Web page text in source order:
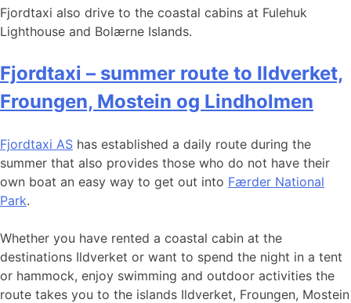
Fjordtaxi also drive to the coastal cabins at Fulehuk
Lighthouse and Bolærne Islands.
Fjordtaxi – summer route to Ildverket,
Froungen, Mostein og Lindholmen
Fjordtaxi AS has established a daily route during the
summer that also provides those who do not have their
own boat an easy way to get out into Færder National
Park.
Whether you have rented a coastal cabin at the
destinations Ildverket or want to spend the night in a tent
or hammock, enjoy swimming and outdoor activities the
route takes you to the islands Ildverket, Froungen, Mostein